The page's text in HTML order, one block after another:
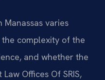
Manassas varies
complexity of the
and whether the
Offices Of SRIS,